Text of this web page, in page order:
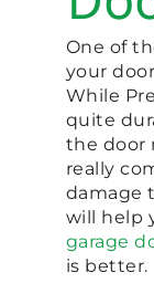
One of
your
While
quite
the door
really
damage
will help
garage
is better.